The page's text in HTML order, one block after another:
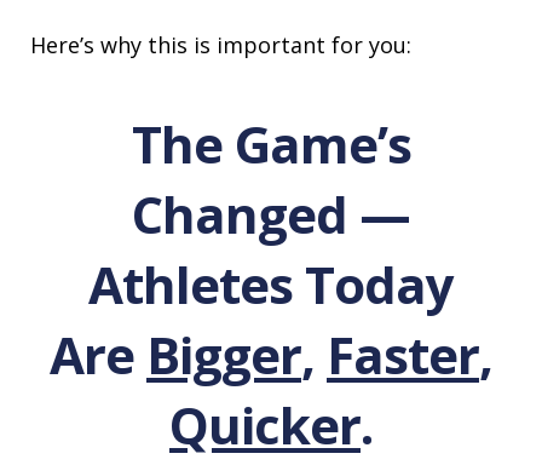
Here’s why this is important for you:
The Game’s
Changed —
Athletes Today
Are Bigger, Faster,
Quicker.